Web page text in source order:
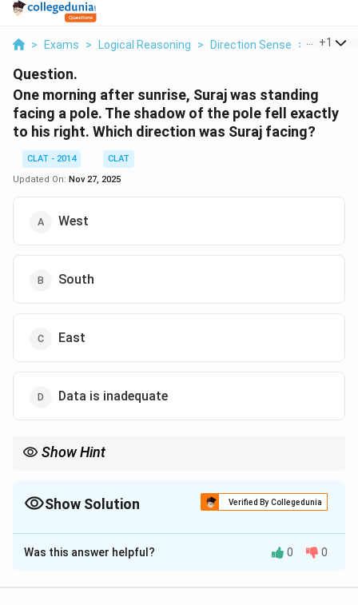
> Exams > Logical Reasoning > Direction Sense > One
+1
Question.
One morning after sunrise, Suraj was standing
facing a pole. The shadow of the pole fell exactly
to his right. Which direction was Suraj facing?
CLAT - 2014
CLAT
Updated On: Nov 27, 2025
West
South
East
Data is inadequate
Show Hint
Show Solution Verified By Collegedunia
The Correct Option isB
Solution and Explanation
Was this answer helpful? 0 0